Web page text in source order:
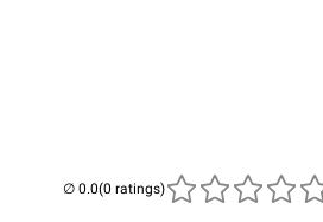
(0 ratings)